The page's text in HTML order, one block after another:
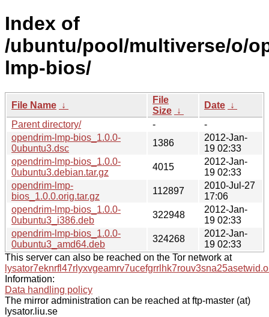
Index of
/ubuntu/pool/multiverse/o/
lmp-bios/
File Name ↓
File
Size ↓
Date ↓
Parent directory/
-
-
opendrim-lmp-bios_1.0.0-
0ubuntu3.dsc
1386
2012-Jan-
19 02:33
opendrim-lmp-bios_1.0.0-
0ubuntu3.debian.tar.gz
4015
2012-Jan-
19 02:33
opendrim-lmp-
bios_1.0.0.orig.tar.gz
112897
2010-Jul-27
17:06
opendrim-lmp-bios_1.0.0-
0ubuntu3_i386.deb
322948
2012-Jan-
19 02:33
opendrim-lmp-bios_1.0.0-
0ubuntu3_amd64.deb
324268
2012-Jan-
19 02:33
This server can also be reached on the Tor network at
Information:
Data handling policy
The mirror administration can be reached at ftp-master (at)
lysator.liu.se